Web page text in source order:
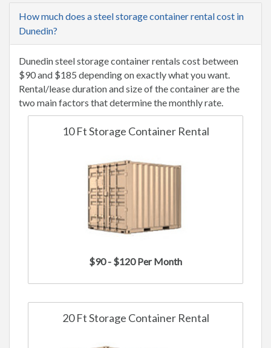
How much does a steel storage container rental cost in
Dunedin?
Dunedin steel storage container rentals cost between
$90 and $185 depending on exactly what you want.
Rental/lease duration and size of the container are the
two main factors that determine the monthly rate.
10 Ft Storage Container Rental
$90 - $120 Per Month
20 Ft Storage Container Rental